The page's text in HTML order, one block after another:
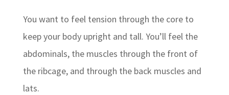
You want to feel tension through the core to
keep your body upright and tall. You’ll feel the
abdominals, the muscles through the front of
the ribcage, and through the back muscles and
lats.